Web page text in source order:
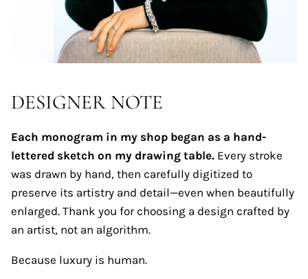
DESIGNER NOTE
Each monogram in my shop began as a hand-
lettered sketch on my drawing table. Every stroke
was drawn by hand, then carefully digitized to
preserve its artistry and detail—even when beautifully
enlarged. Thank you for choosing a design crafted by
an artist, not an algorithm.
Because luxury is human.